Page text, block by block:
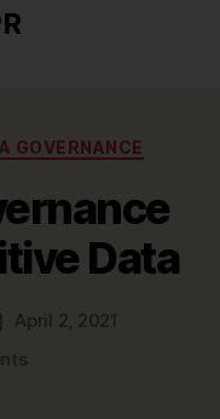
GOVERNANCE
Data
April 2, 2021
on